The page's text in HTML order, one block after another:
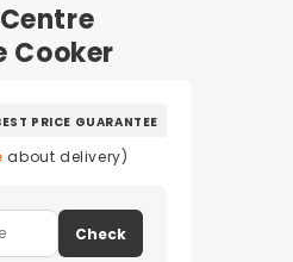
Cooker
PRICE GUARANTEE
about delivery)
Check